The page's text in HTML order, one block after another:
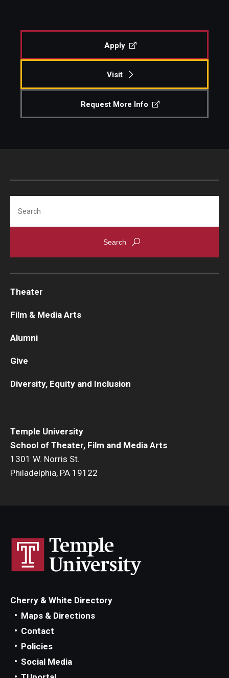
Apply
Visit
Request More Info
Temple University
School of Theater, Film and Media Arts
1301 W. Norris St.
Philadelphia, PA 19122
Theater
Film & Media Arts
Alumni
Give
Diversity, Equity and Inclusion
Cherry & White Directory
Maps & Directions
Contact
Policies
Social Media